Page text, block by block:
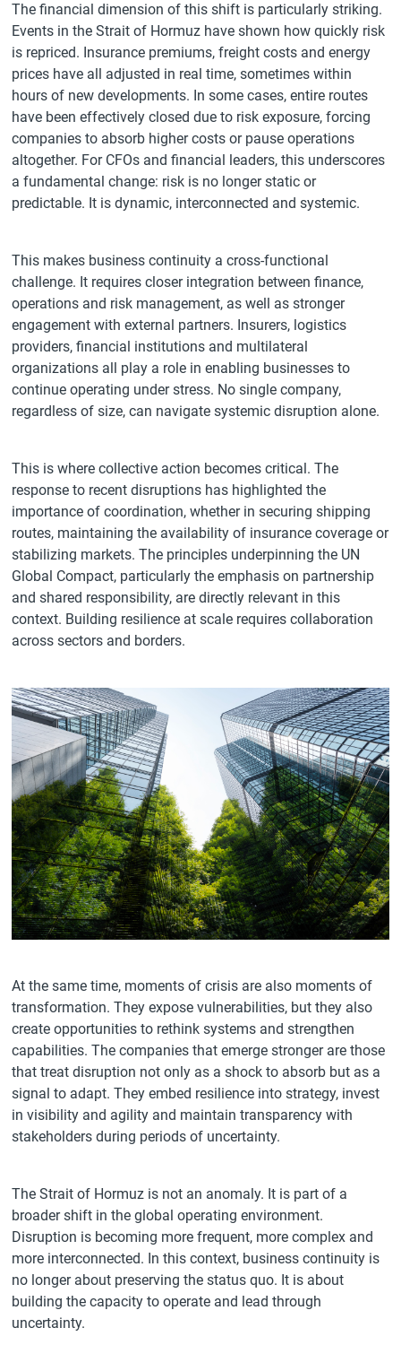
The financial dimension of this shift is particularly striking.
Events in the Strait of Hormuz have shown how quickly risk
is repriced. Insurance premiums, freight costs and energy
prices have all adjusted in real time, sometimes within
hours of new developments. In some cases, entire routes
have been effectively closed due to risk exposure, forcing
companies to absorb higher costs or pause operations
altogether. For CFOs and financial leaders, this underscores
a fundamental change: risk is no longer static or
predictable. It is dynamic, interconnected and systemic.
This makes business continuity a cross-functional
challenge. It requires closer integration between finance,
operations and risk management, as well as stronger
engagement with external partners. Insurers, logistics
providers, financial institutions and multilateral
organizations all play a role in enabling businesses to
continue operating under stress. No single company,
regardless of size, can navigate systemic disruption alone.
This is where collective action becomes critical. The
response to recent disruptions has highlighted the
importance of coordination, whether in securing shipping
routes, maintaining the availability of insurance coverage or
stabilizing markets. The principles underpinning the UN
Global Compact, particularly the emphasis on partnership
and shared responsibility, are directly relevant in this
context. Building resilience at scale requires collaboration
across sectors and borders.
At the same time, moments of crisis are also moments of
transformation. They expose vulnerabilities, but they also
create opportunities to rethink systems and strengthen
capabilities. The companies that emerge stronger are those
that treat disruption not only as a shock to absorb but as a
signal to adapt. They embed resilience into strategy, invest
in visibility and agility and maintain transparency with
stakeholders during periods of uncertainty.
The Strait of Hormuz is not an anomaly. It is part of a
broader shift in the global operating environment.
Disruption is becoming more frequent, more complex and
more interconnected. In this context, business continuity is
no longer about preserving the status quo. It is about
building the capacity to operate and lead through
uncertainty.